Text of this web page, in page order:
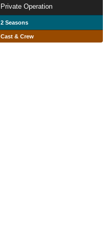
Private Operation
2 Seasons
Cast & Crew